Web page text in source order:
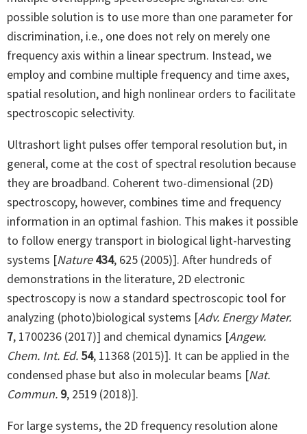
possible solution is to use more than one parameter for
discrimination, i.e., one does not rely on merely one
frequency axis within a linear spectrum. Instead, we
employ and combine multiple frequency and time axes,
spatial resolution, and high nonlinear orders to facilitate
spectroscopic selectivity.
Ultrashort light pulses offer temporal resolution but, in
general, come at the cost of spectral resolution because
they are broadband. Coherent two-dimensional (2D)
spectroscopy, however, combines time and frequency
information in an optimal fashion. This makes it possible
to follow energy transport in biological light-harvesting
systems [Nature434, 625 (2005)]. After hundreds of
demonstrations in the literature, 2D electronic
spectroscopy is now a standard spectroscopic tool for
analyzing (photo)biological systems [Adv. Energy Mater.
7, 1700236 (2017)] and chemical dynamics [Angew.
Chem. Int. Ed. 54, 11368 (2015)]. It can be applied in the
condensed phase but also in molecular beams [Nat.
Commun. 9, 2519 (2018)].
For large systems, the 2D frequency resolution alone